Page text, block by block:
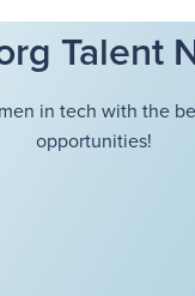
Talent
in tech with the
opportunities!